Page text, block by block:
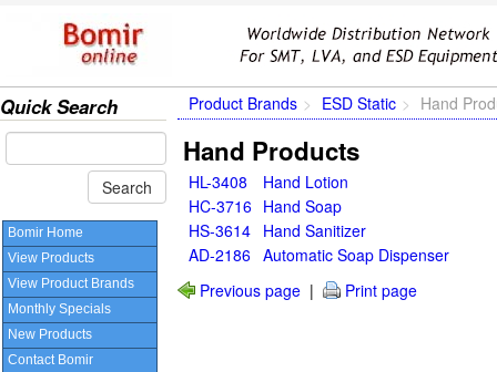
Quick Search
Bomir Home
View Products
View Product Brands
Monthly Specials
New Products
Contact Bomir
Product Brands ESD Static Hand
Hand Products
HL-3408
Hand Lotion
HC-3716 Hand Soap
HS-3614 Hand Sanitizer
AD-2186 Automatic Soap Dispenser
Previous page | Print page